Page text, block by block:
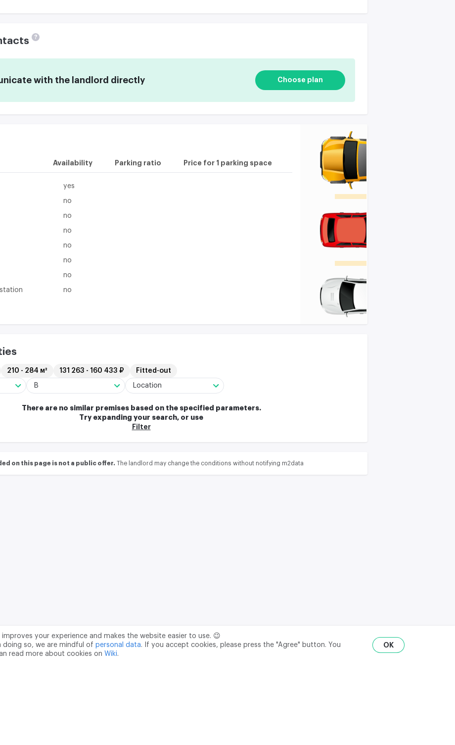
?
with the landlord directly Choose plan
Availability Parking ratio Price for 1 parking space
yes
no
no
no
no
no
no
no
210 - 284 м² 131 263 - 160 433 ₽ Fitted-out
B Location
There are no similar premises based on the specified parameters.
Try expanding your search, or use
Filter
on this page is not a public offer. The landlord may change the conditions without notifying m2data
improves your experience and makes the website easier to use. 😉
doing so, we are mindful of personal data. If you accept cookies, please press the "Agree" button. You
read more about cookies on Wiki.
OK